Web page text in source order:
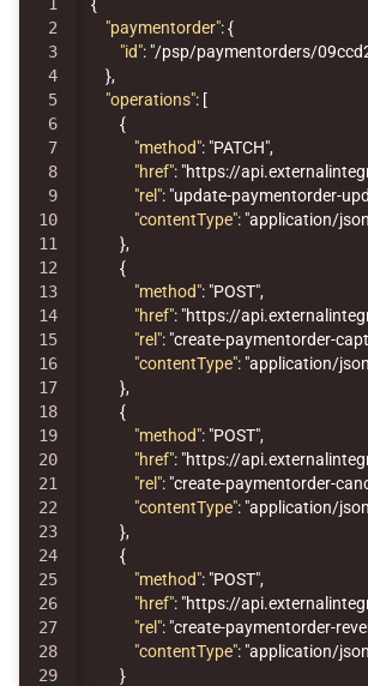
2
3
4
5
6
7
8
9
10
11
12
13
14
15
16
17
18
19
20
21
22
23
24
25
26
27
28
29
"paymentorder":{
"id": "/psp/paymentorders/
},
"operations": [
{
"method": "PATCH",
"href": "https://
"rel": "update-paymentorder-
"contentType": "application/
},
{
"method": "POST",
"href": "https://
"rel": "create-paymentorder-
"contentType": "application/
},
{
"method": "POST",
"href": "https://
"rel": "create-paymentorder-
"contentType": "application/
},
{
"method": "POST",
"href": "https://
"rel": "create-paymentorder-
"contentType": "application/
}